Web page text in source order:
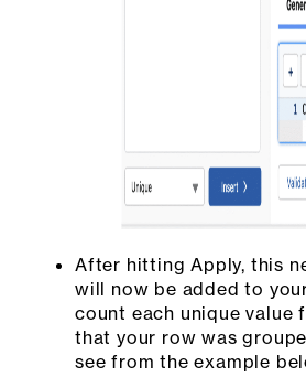
After hitting Apply, this
will now be added to
count each unique value
that your row was
see from the example